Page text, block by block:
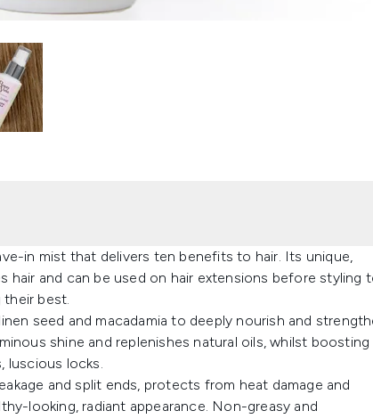
in mist that delivers ten benefits to hair. Its unique,
and can be used on hair extensions before styling
their best.
seed and macadamia to deeply nourish and
shine and replenishes natural oils, whilst boosting
luscious locks.
and split ends, protects from heat damage and
looking, radiant appearance. Non-greasy and